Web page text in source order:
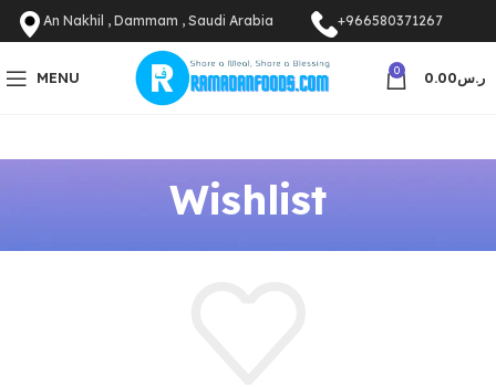
An Nakhil , Dammam , Saudi Arabia +966580371267
MENU 0 ر.س0.00
Wishlist